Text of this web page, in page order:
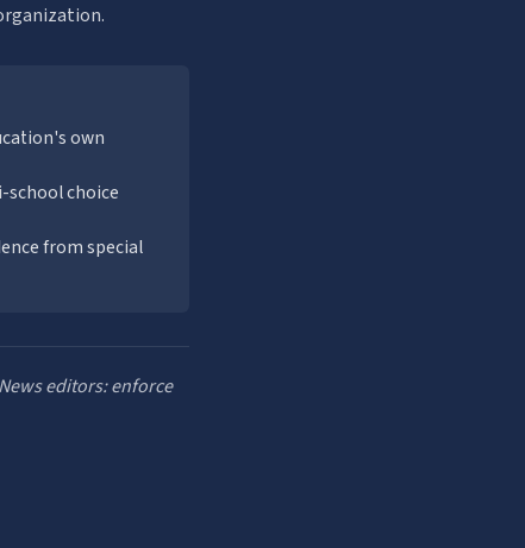
own
school choice
from special
editors: enforce